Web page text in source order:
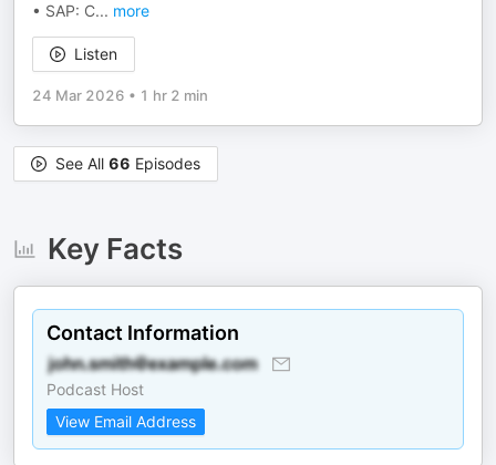
• SAP: C... more
Listen
24 Mar 2026 • 1 hr 2 min
See All 66 Episodes
Key Facts
Contact Information
Podcast Host
View Email Address